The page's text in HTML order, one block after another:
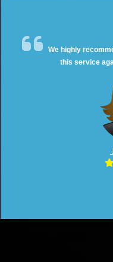
We highly
this service